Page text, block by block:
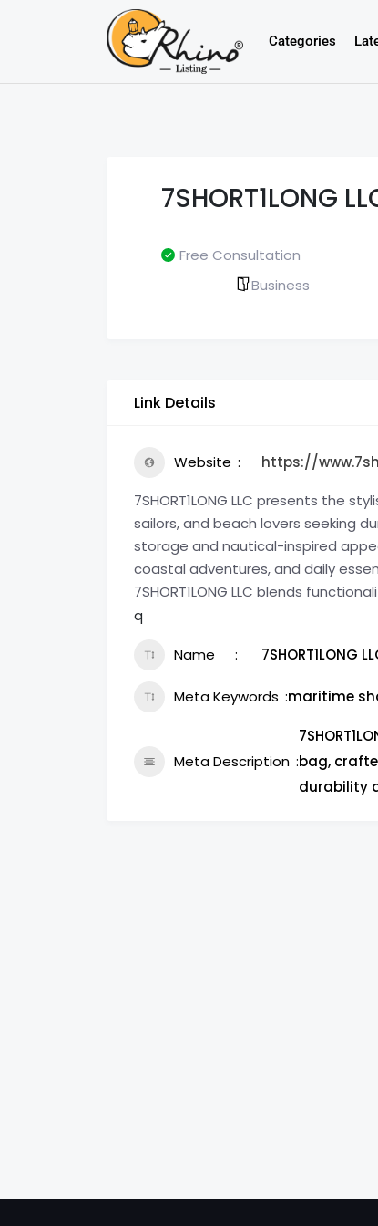
Categories
7SHORT1LONG
Free Consultation
Business
Link Details
Website
https://
7SHORT1LONG LLC presents the
sailors, and beach lovers seeking
storage and nautical-inspired
coastal adventures, and daily
7SHORT1LONG LLC blends
q
Name 7SHORT1LONG
Meta Keywords maritime
Meta Description bag,
durability